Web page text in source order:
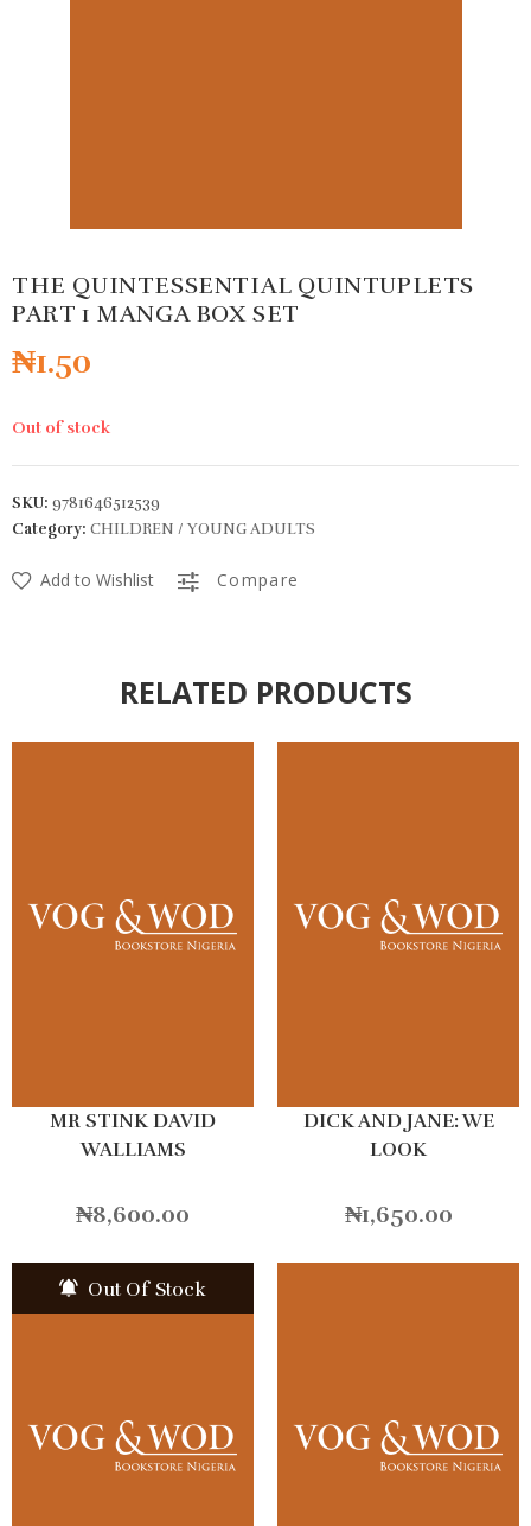
THE QUINTESSENTIAL QUINTUPLETS
PART 1 MANGA BOX SET
₦1.50
Out of stock
SKU: 9781646512539
Category: CHILDREN / YOUNG ADULTS
Add to Wishlist Compare
RELATED PRODUCTS
MR STINK DAVID
WALLIAMS
₦8,600.00
DICK AND JANE: WE
LOOK
₦1,650.00
Out Of Stock